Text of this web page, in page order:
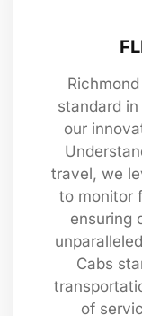
standard
our
travel, we
to monitor
ensuring
Cabs
of